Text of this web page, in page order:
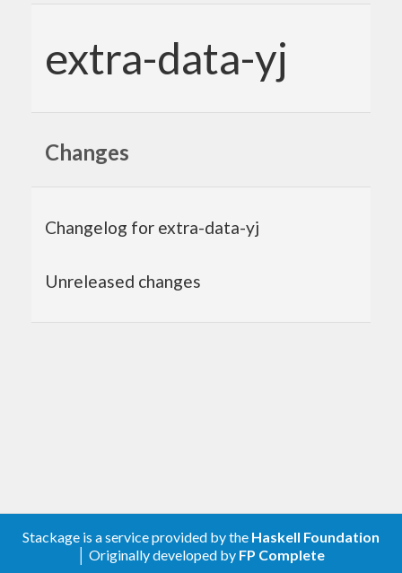
extra-data-yj
Changes
Changelog for extra-data-yj
Unreleased changes
Stackage is a service provided by the Haskell Foundation
│ Originally developed by FP Complete